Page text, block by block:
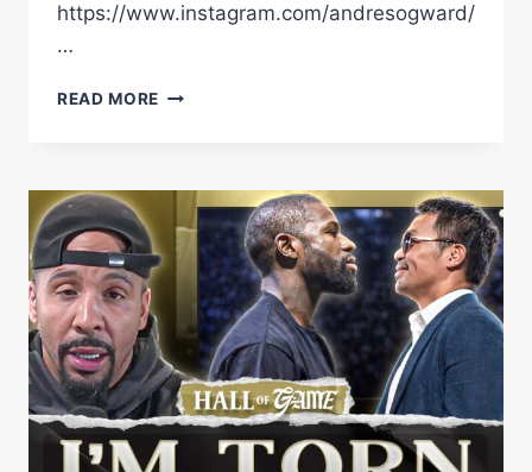
https://www.instagram.com/andresogward/
…
READ MORE CARL
TAYLOR
STORY:
TORN
ANKLE,
SCRATCHED
CORNEA
&
14
SECONDS
LEFT